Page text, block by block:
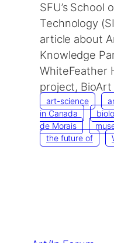
SFU’s School
Technology
article about
Knowledge
WhiteFeather
project,
art-science
in Canada
de Morais
the future of